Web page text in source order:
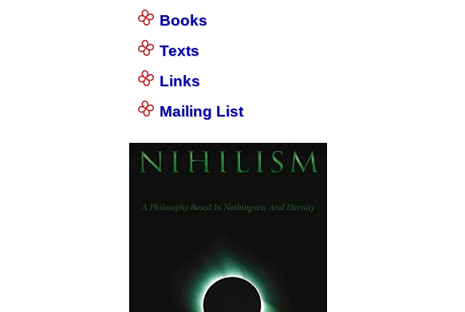
Books
Texts
Links
Mailing List